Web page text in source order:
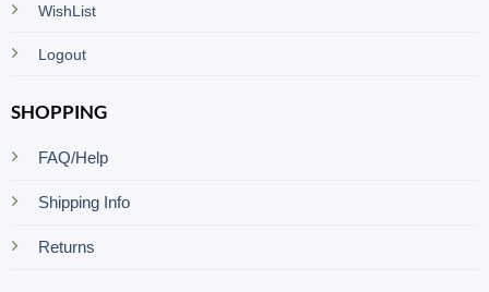
WishList
Logout
SHOPPING
FAQ/Help
Shipping Info
Returns